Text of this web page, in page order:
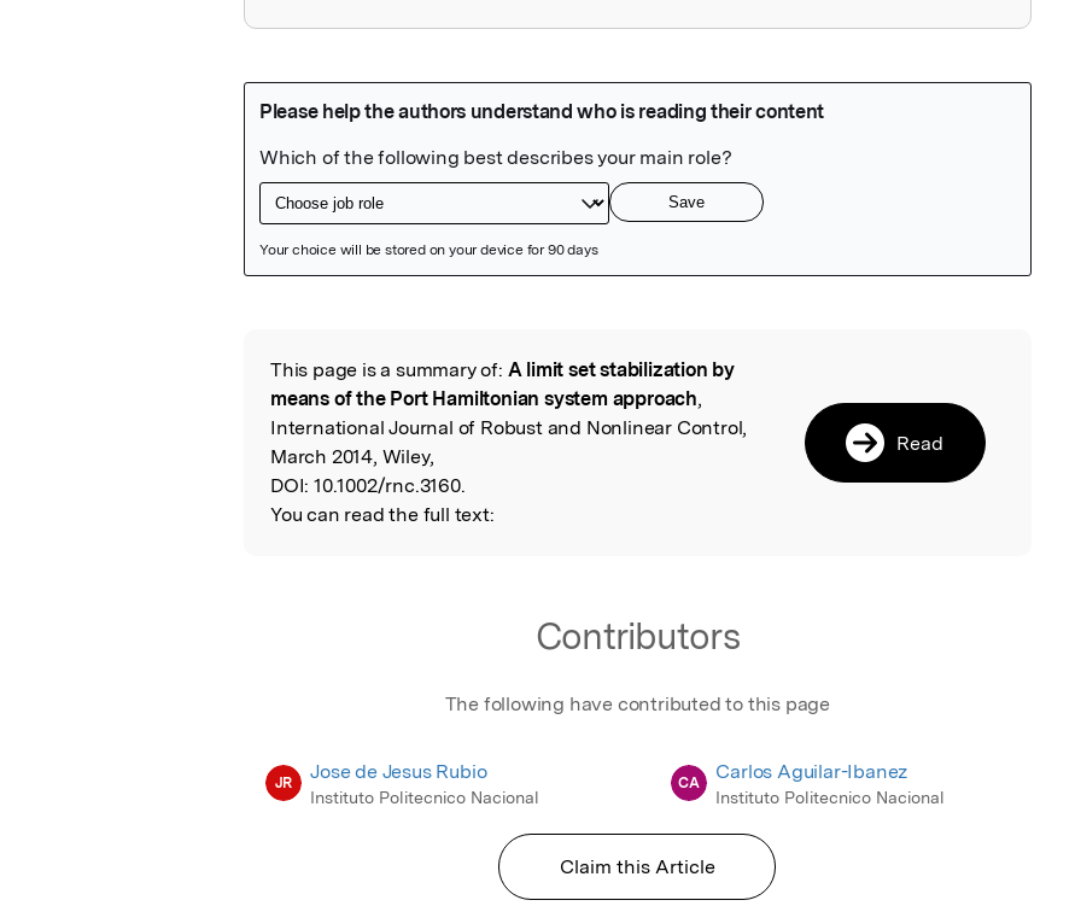
Read the Original
This page is a summary of: A limit set stabilization by
means of the Port Hamiltonian system approach,
International Journal of Robust and Nonlinear Control,
March 2014, Wiley,
DOI: 10.1002/rnc.3160.
You can read the full text:
Read
Contributors
The following have contributed to this page
JR Jose de Jesus Rubio
Instituto Politecnico Nacional
CA Carlos Aguilar-Ibanez
Instituto Politecnico Nacional
Claim this Article